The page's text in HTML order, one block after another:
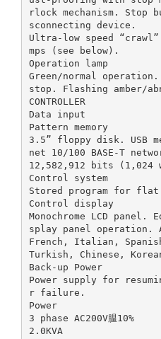
rlock mechanism. Stop
sconnecting device.
Ultra-low speed
mps (see below).
Operation lamp
Green/normal
stop. Flashing amber/
CONTROLLER
Data input
Pattern memory
3.5” floppy disk. USB
net 10/100 BASE-T
12,582,912 bits (1,024
Control system
Stored program for
Control display
Monochrome LCD
splay panel operation.
French, Italian,
Turkish, Chinese,
Back-up Power
Power supply for
r failure.
Power
3 phase AC200V腽10%
2.0KVA